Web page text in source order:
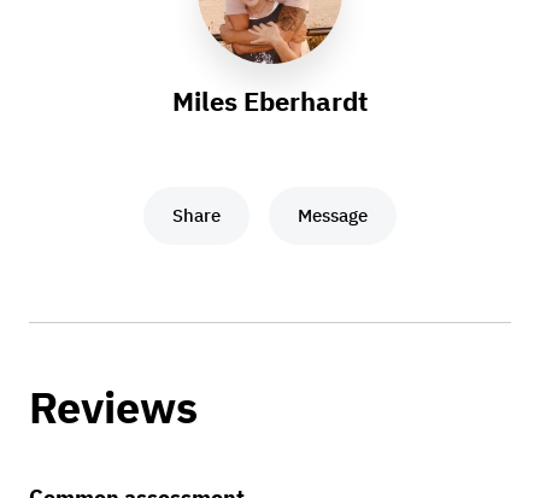
Miles Eberhardt
Share Message
Reviews